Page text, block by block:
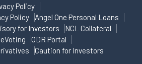
Policy
Policy
Angel One Personal Loans
for Investors
NCL Collateral
ODR Portal
Caution for Investors